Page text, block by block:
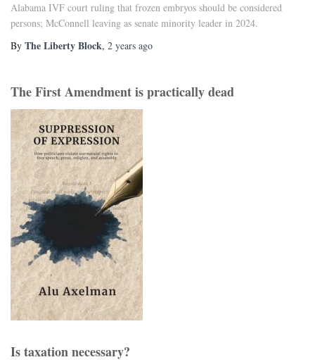
Alabama IVF court ruling that frozen embryos should be considered
persons; McConnell leaving as senate minority leader in 2024.
By The Liberty Block, 2 years ago
The First Amendment is practically dead
Is taxation necessary?